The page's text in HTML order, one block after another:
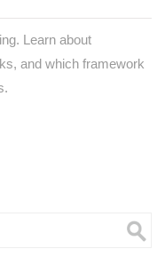
Learn about
and which framework